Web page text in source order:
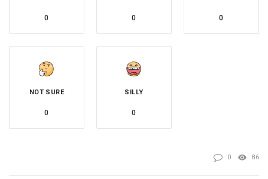
0 0 0
NOT SURE
0
SILLY
0
0 86